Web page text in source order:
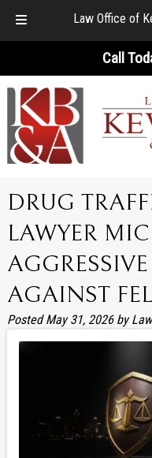
Law Office of
navigation
content
Call
DRUG
LAWYER
AGAINST
PostedMay 31, 2026 by